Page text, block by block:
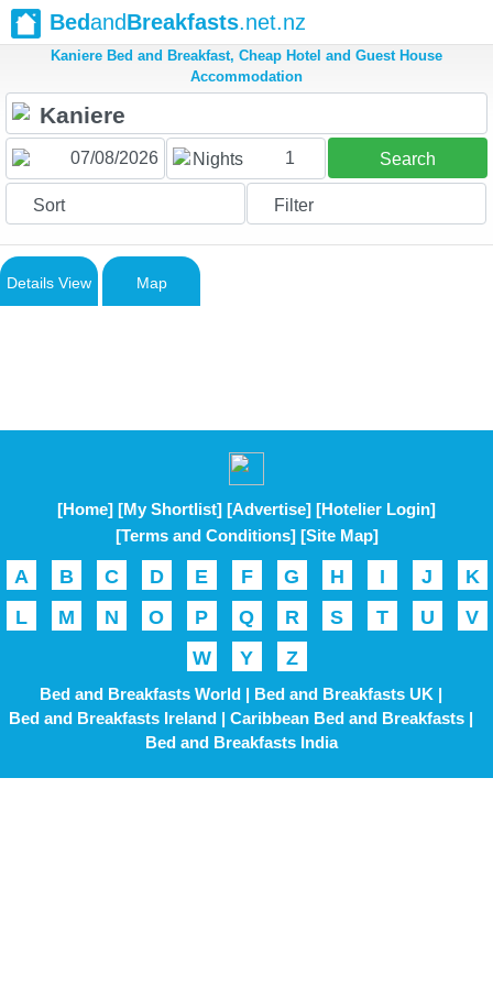
BedandBreakfasts.net.nz
Kaniere Bed and Breakfast, Cheap Hotel and Guest House
Accommodation
Nights 1 Search
Sort Filter
Details View Map
[Home] [My Shortlist] [Advertise] [Hotelier Login]
[Terms and Conditions] [Site Map]
A B C D E F G H I J
K
L
M N O P Q R S T U
V
W
Y Z
Bed and Breakfasts World | Bed and Breakfasts UK |
Bed and Breakfasts Ireland | Caribbean Bed and Breakfasts |
Bed and Breakfasts India